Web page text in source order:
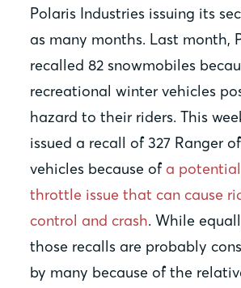
Polaris Industries issuing its
as many months. Last month,
recalled 82 snowmobiles
recreational winter vehicles
hazard to their riders. This
issued a recall of 327 Ranger
vehicles because of a
throttle issue that can cause
control and crash. While
those recalls are probably
by many because of the